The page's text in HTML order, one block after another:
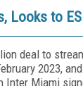
Looks to
deal to
2023,
Inter Miami